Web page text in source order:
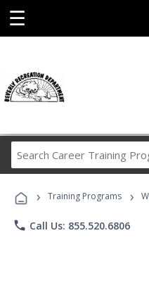
☰
› Training Programs ›
phone Call Us: 855.520.6806